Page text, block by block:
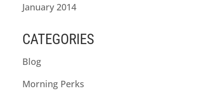
January 2014
CATEGORIES
Blog
Morning Perks